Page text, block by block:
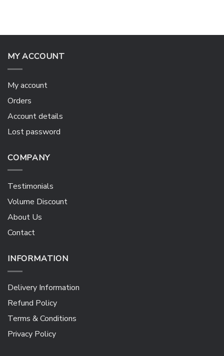
MY ACCOUNT
My account
Orders
Account details
Lost password
COMPANY
Testimonials
Volume Discount
About Us
Contact
INFORMATION
Delivery Information
Refund Policy
Terms & Conditions
Privacy Policy